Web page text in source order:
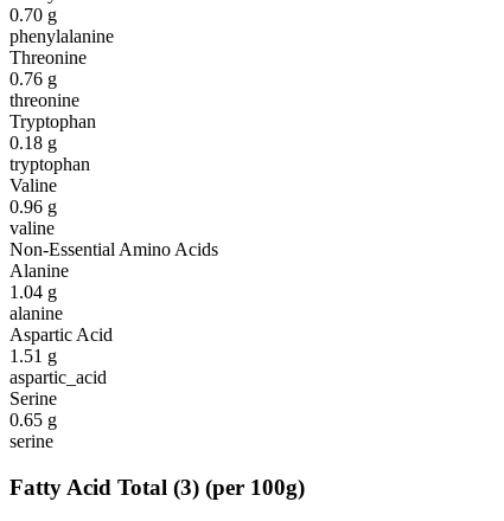
0.70 g
phenylalanine
Threonine
0.76 g
threonine
Tryptophan
0.18 g
tryptophan
Valine
0.96 g
valine
Non-Essential Amino Acids
Alanine
1.04 g
alanine
Aspartic Acid
1.51 g
aspartic_acid
Serine
0.65 g
serine
Fatty Acid Total (3) (per 100g)